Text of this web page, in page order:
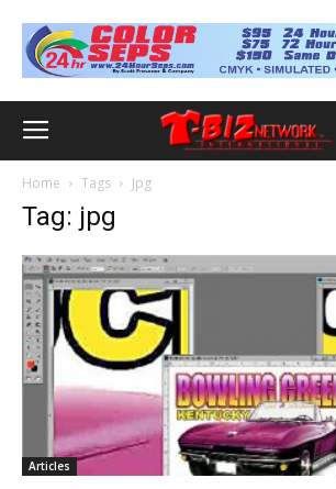
Home Tags Jpg
Tag: jpg
Articles